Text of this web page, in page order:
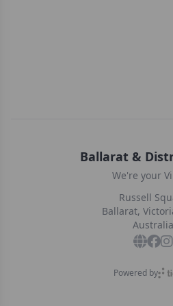
Ballarat &
We're your
Russell
Ballarat,
Australia
Powered by